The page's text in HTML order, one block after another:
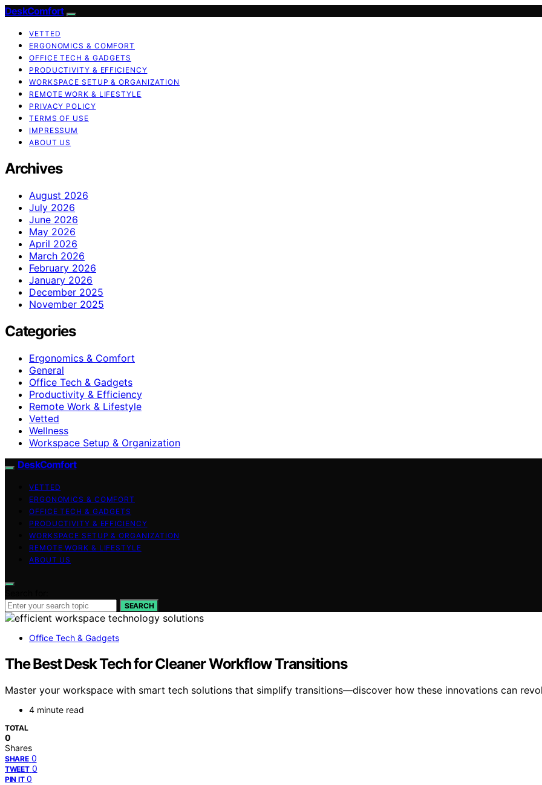
DeskComfort
VETTED
ERGONOMICS & COMFORT
OFFICE TECH & GADGETS
PRODUCTIVITY & EFFICIENCY
WORKSPACE SETUP & ORGANIZATION
REMOTE WORK & LIFESTYLE
PRIVACY POLICY
TERMS OF USE
IMPRESSUM
ABOUT US
Archives
August 2026
July 2026
June 2026
May 2026
April 2026
March 2026
February 2026
January 2026
December 2025
November 2025
Categories
Ergonomics & Comfort
General
Office Tech & Gadgets
Productivity & Efficiency
Remote Work & Lifestyle
Vetted
Wellness
Workspace Setup & Organization
DeskComfort
VETTED
ERGONOMICS & COMFORT
OFFICE TECH & GADGETS
PRODUCTIVITY & EFFICIENCY
WORKSPACE SETUP & ORGANIZATION
REMOTE WORK & LIFESTYLE
ABOUT US
SEARCH
Office Tech & Gadgets
The Best Desk Tech for Cleaner Workflow Transitions
Master your workspace with smart tech solutions that simplify transitions—discover how these innovations can
4 minute read
TOTAL
0
Shares
SHARE 0
TWEET 0
PIN IT 0